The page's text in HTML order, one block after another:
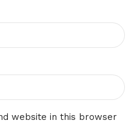
website in this browser